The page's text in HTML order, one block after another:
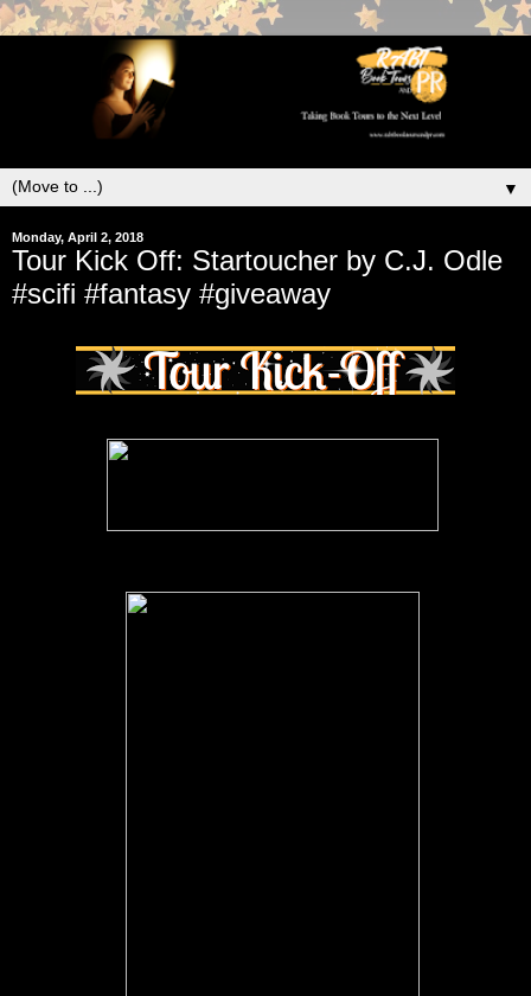
▼
Monday, April 2, 2018
Tour Kick Off: Startoucher by C.J. Odle
#scifi #fantasy #giveaway